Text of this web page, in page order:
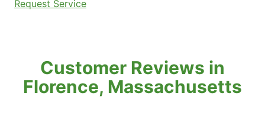
Request Service
Customer Reviews in
Florence, Massachusetts